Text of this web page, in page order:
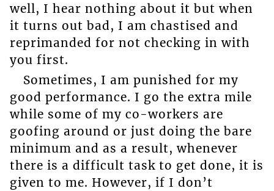
well, I hear nothing about it but when
it turns out bad, I am chastised and
reprimanded for not checking in with
you first.
Sometimes, I am punished for my
good performance. I go the extra mile
while some of my co-workers are
goofing around or just doing the bare
minimum and as a result, whenever
there is a difficult task to get done, it is
given to me. However, if I don’t